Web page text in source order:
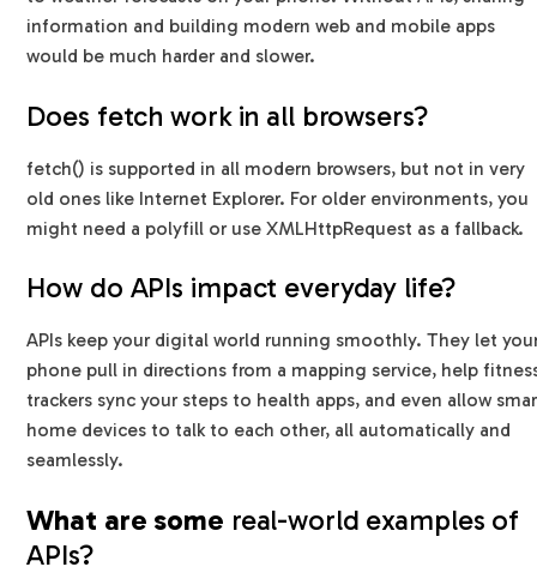
information and building modern web and mobile apps
would be much harder and slower.
Does fetch work in all browsers?
fetch() is supported in all modern browsers, but not in very
old ones like Internet Explorer. For older environments, you
might need a polyfill or use XMLHttpRequest as a fallback.
How do APIs impact everyday life?
APIs keep your digital world running smoothly. They let
phone pull in directions from a mapping service, help
trackers sync your steps to health apps, and even allow
home devices to talk to each other, all automatically and
seamlessly.
What are some real-world examples of
APIs?